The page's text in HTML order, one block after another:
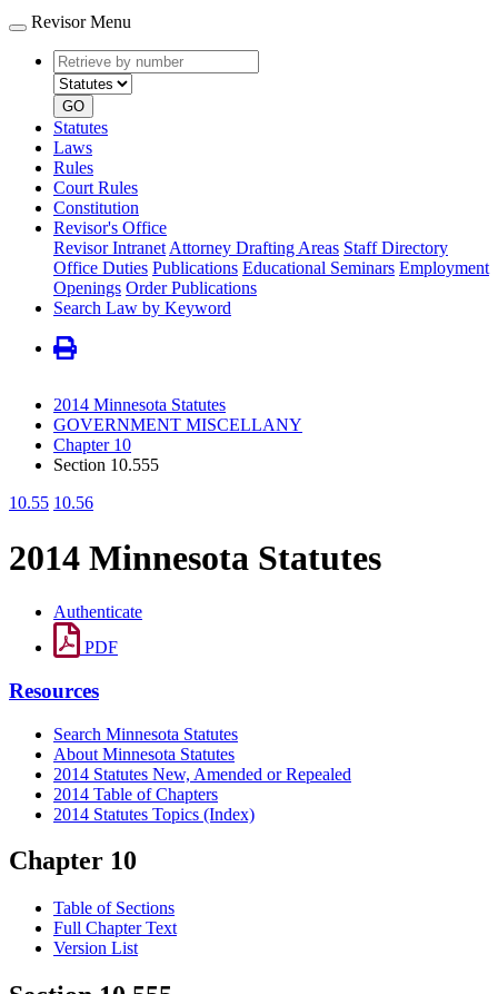
Revisor Menu
Retrieve
by
number
type
GO
Statutes
Laws
Rules
Court Rules
Constitution
Revisor's Office
Revisor Intranet Attorney Drafting Areas Staff Directory
Office Duties Publications Educational Seminars Employment
Openings Order Publications
Search Law by Keyword
2014 Minnesota Statutes
GOVERNMENT MISCELLANY
Chapter 10
Section 10.555
10.55 10.56
2014 Minnesota Statutes
Authenticate
PDF
Resources
Search Minnesota Statutes
About Minnesota Statutes
2014 Statutes New, Amended or Repealed
2014 Table of Chapters
2014 Statutes Topics (Index)
Chapter 10
Table of Sections
Full Chapter Text
Version List